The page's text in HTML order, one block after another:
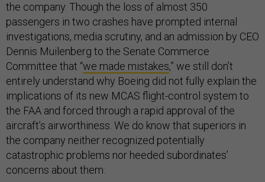
the company. Though the loss of almost 350
passengers in two crashes have prompted internal
investigations, media scrutiny, and an admission by CEO
Dennis Muilenberg to the Senate Commerce
Committee that “we made mistakes,” we still don’t
entirely understand why Boeing did not fully explain the
implications of its new MCAS flight-control system to
the FAA and forced through a rapid approval of the
aircraft’s airworthiness. We do know that superiors in
the company neither recognized potentially
catastrophic problems nor heeded subordinates’
concerns about them.